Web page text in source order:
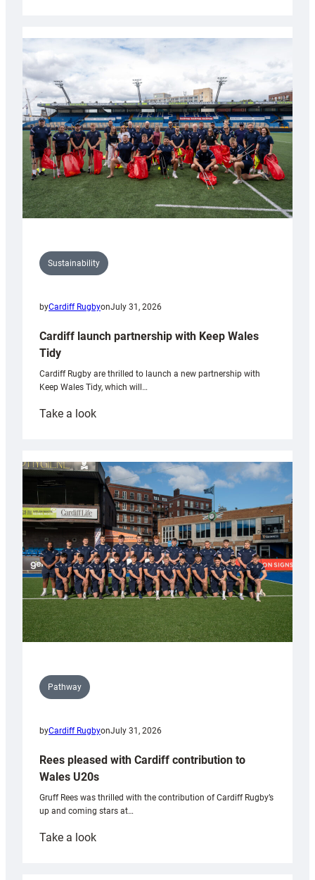
launches
special
Anniversary
Grogg
Sustainability
byCardiff RugbyonJuly 31, 2026
Cardiff launch partnership with Keep Wales
Tidy
Cardiff Rugby are thrilled to launch a new partnership with
Keep Wales Tidy, which will…
Take a look:
partnership
with
Keep
Wales
Tidy
Pathway
byCardiff RugbyonJuly 31, 2026
Rees pleased with Cardiff contribution to
Wales U20s
Gruff Rees was thrilled with the contribution of Cardiff Rugby’s
up and coming stars at…
Take a look: